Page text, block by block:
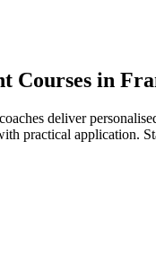
Courses in
deliver
practical application.